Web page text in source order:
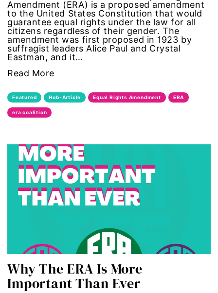
Gen Z
gender
gender equality
gender roles
global
Global Girl Media
Global Girl Media Chicago
health equity
hiring
Amendment (ERA) is a proposed amendment
to the United States Constitution that would
guarantee equal rights under the law for all
citizens regardless of their gender. The
amendment was first proposed in 1923 by
suffragist leaders Alice Paul and Crystal
Eastman, and it…
Read More
Featured Hub-Article Equal Rights Amendment ERA
era coalition
Why The ERA Is More
Important Than Ever